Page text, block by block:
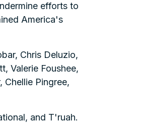
efforts to
America's
Chris Deluzio,
Valerie Foushee,
Chellie Pingree,
and T'ruah.